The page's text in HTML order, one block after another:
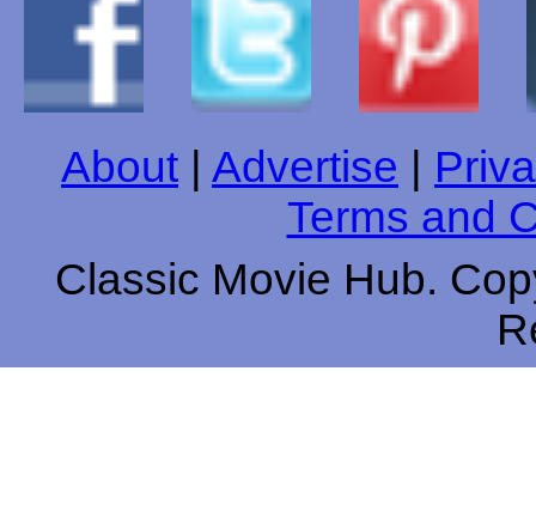
About Advertise
Terms and
Classic Movie Hub.